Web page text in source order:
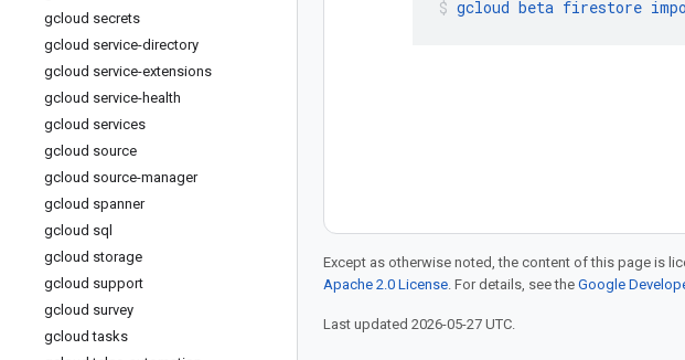
gcloud secrets
gcloud service-directory
gcloud service-extensions
gcloud service-health
gcloud services
gcloud source
gcloud source-manager
gcloud spanner
gcloud sql
gcloud storage
gcloud support
gcloud survey
gcloud tasks
gcloud beta firestore
Except as otherwise noted, the content of this page is
Apache 2.0 License. For details, see the Google
Last updated 2026-05-27 UTC.